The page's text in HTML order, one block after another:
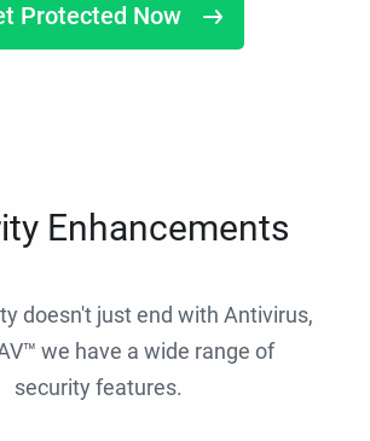
Protected Now
Enhancements
doesn't just end with Antivirus,
we have a wide range of
security features.